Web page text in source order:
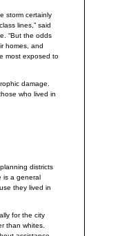
storm certainly
lines,” said
“But the odds
homes, and
most exposed to
damage.
who lived in
districts
is a general
they lived in
for the city
than whites.